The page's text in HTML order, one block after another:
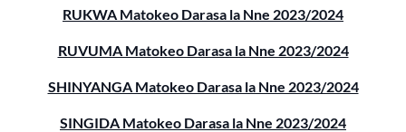
RUKWA Matokeo Darasa la Nne 2023/2024
RUVUMA Matokeo Darasa la Nne 2023/2024
SHINYANGA Matokeo Darasa la Nne 2023/2024
SINGIDA Matokeo Darasa la Nne 2023/2024